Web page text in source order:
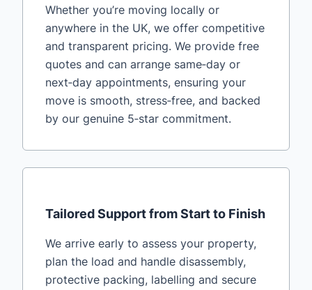
Whether you’re moving locally or
anywhere in the UK, we offer competitive
and transparent pricing. We provide free
quotes and can arrange same‑day or
next‑day appointments, ensuring your
move is smooth, stress‑free, and backed
by our genuine 5‑star commitment.
Tailored Support from Start to Finish
We arrive early to assess your property,
plan the load and handle disassembly,
protective packing, labelling and secure